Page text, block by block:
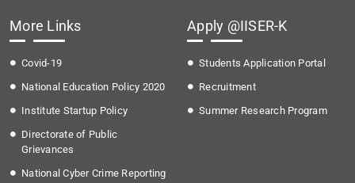
More Links
Covid-19
National Education Policy 2020
Institute Startup Policy
Directorate of Public
Grievances
National Cyber Crime Reporting
Apply @IISER-K
Students Application Portal
Recruitment
Summer Research Program